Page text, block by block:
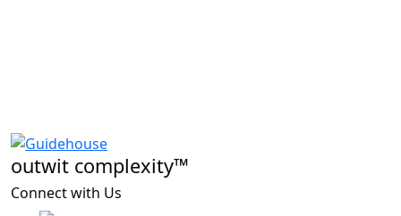
outwit complexity™
Connect with Us